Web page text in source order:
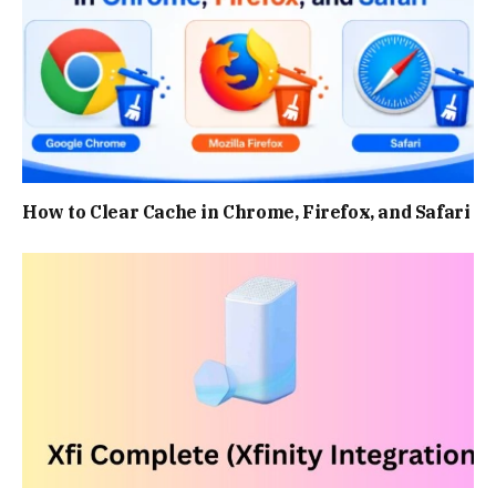
How to Clear Cache in Chrome, Firefox, and Safari